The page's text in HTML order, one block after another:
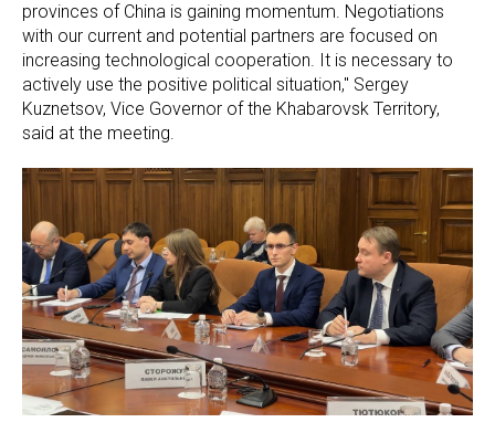
provinces of China is gaining momentum. Negotiations
with our current and potential partners are focused on
increasing technological cooperation. It is necessary to
actively use the positive political situation," Sergey
Kuznetsov, Vice Governor of the Khabarovsk Territory,
said at the meeting.